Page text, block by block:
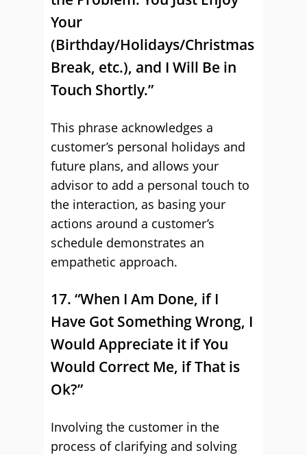
Your
(Birthday/Holidays/Christmas
Break, etc.), and I Will Be in
Touch Shortly.”
This phrase acknowledges a
customer’s personal holidays and
future plans, and allows your
advisor to add a personal touch to
the interaction, as basing your
actions around a customer’s
schedule demonstrates an
empathetic approach.
17. “When I Am Done, if I
Have Got Something Wrong, I
Would Appreciate it if You
Would Correct Me, if That is
Ok?”
Involving the customer in the
process of clarifying and solving